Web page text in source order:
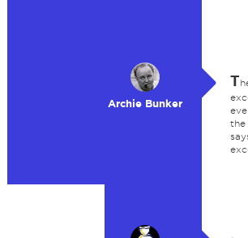
Archie Bunker
T
the